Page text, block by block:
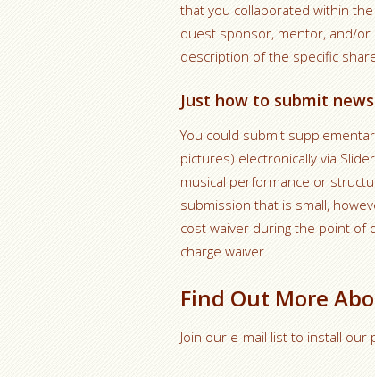
that you collaborated within
quest sponsor, mentor, and/
description of the specific
Just how to submit
You could submit
pictures) electronically via
musical performance or
submission that is small,
cost waiver during the point of
charge waiver.
Find Out More
Join our e-mail list to install